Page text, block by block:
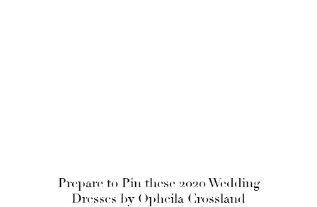
Prepare to Pin these 2020 Wedding
Dresses by Opheila Crossland